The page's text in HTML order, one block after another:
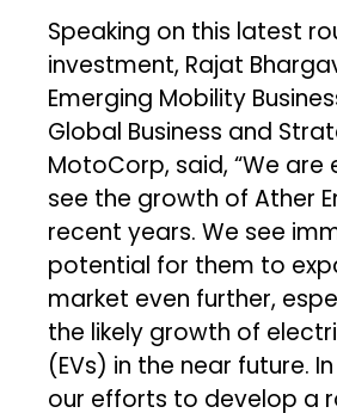
Speaking on this latest
investment, Rajat
Emerging Mobility
Global Business and
MotoCorp, said, “We are
see the growth of Ather
recent years. We see
potential for them to
market even further,
the likely growth of
(EVs) in the near future.
our efforts to develop a